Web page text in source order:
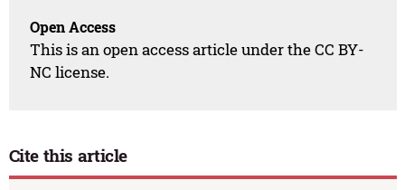
Open Access
This is an open access article under the CC BY-
NC license.
Cite this article